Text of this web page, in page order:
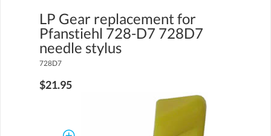
LP Gear replacement for
Pfanstiehl 728-D7 728D7
needle stylus
728D7
$21.95